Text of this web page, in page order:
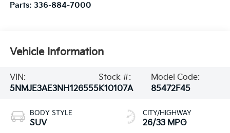
Parts: 336-884-7000
Vehicle Information
VIN:
5NMJE3AE3NH126555
Stock #:
K10107A
Model Code:
85472F45
BODY STYLE
SUV
CITY/HIGHWAY
26/33 MPG